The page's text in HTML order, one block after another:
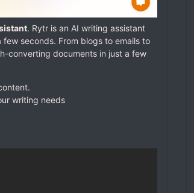
. Rytr is an AI writing assistant
seconds. From blogs to emails to
converting documents in just a few
writing needs